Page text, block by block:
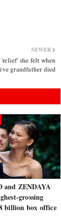
NEWER
she felt when
grandfather died
ZENDAYA
grossing
billion box office